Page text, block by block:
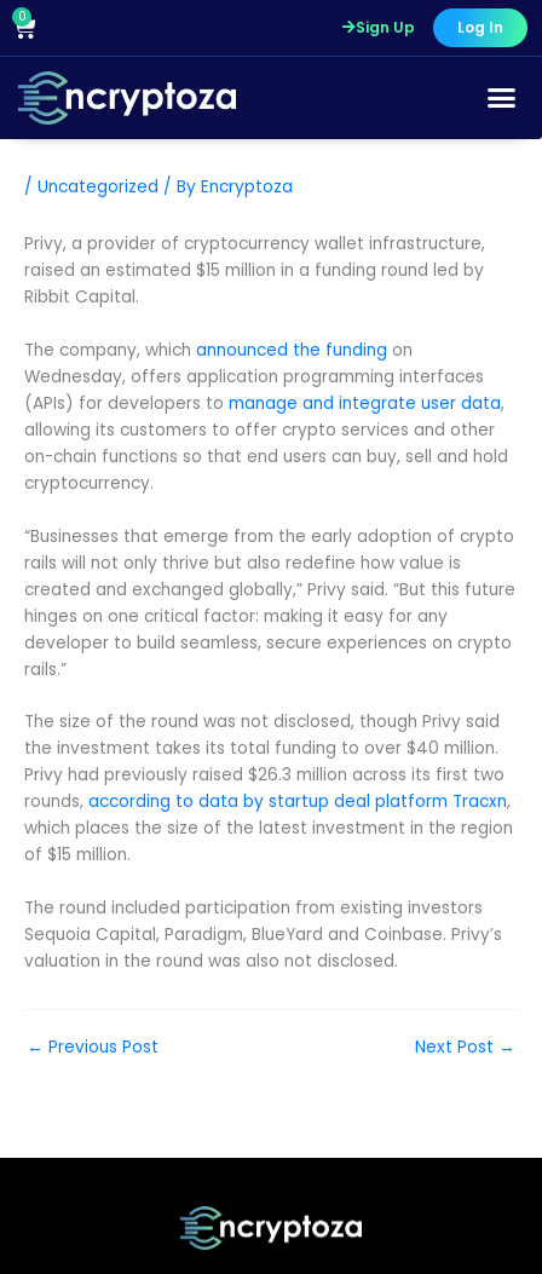
Skip
content
0
Cart Sign Up Log In
/ Uncategorized / By Encryptoza
Privy, a provider of cryptocurrency wallet infrastructure,
raised an estimated $15 million in a funding round led by
Ribbit Capital.
The company, which announced the funding on
Wednesday, offers application programming interfaces
(APIs) for developers to manage and integrate user data,
allowing its customers to offer crypto services and other
on-chain functions so that end users can buy, sell and hold
cryptocurrency.
“Businesses that emerge from the early adoption of crypto
rails will not only thrive but also redefine how value is
created and exchanged globally,” Privy said. “But this future
hinges on one critical factor: making it easy for any
developer to build seamless, secure experiences on crypto
rails.”
The size of the round was not disclosed, though Privy said
the investment takes its total funding to over $40 million.
Privy had previously raised $26.3 million across its first two
rounds, according to data by startup deal platform Tracxn,
which places the size of the latest investment in the region
of $15 million.
The round included participation from existing investors
Sequoia Capital, Paradigm, BlueYard and Coinbase. Privy’s
valuation in the round was also not disclosed.
← Previous Post Next Post →